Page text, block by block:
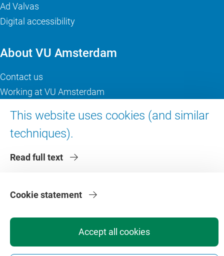
This website uses cookies (and similar
techniques).
Read full text
Accept all cookies
Cookie statement
Ad Valvas
Digital accessibility
About VU Amsterdam
Contact us
Working at VU Amsterdam
Divisions
Copyright © 2026 - Vrije Universiteit Amsterdam